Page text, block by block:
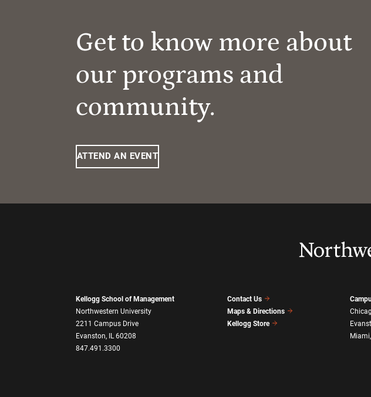
Get to know more about
our programs and
community.
ATTEND AN EVENT
Kellogg School of Management
Northwestern University
2211 Campus Drive
Evanston, IL 60208
847.491.3300
Contact Us
Maps & Directions
Kellogg Store
Miami,